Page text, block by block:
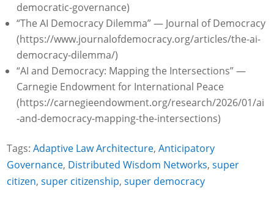
democratic-governance)
“The AI Democracy Dilemma” — Journal of Democracy
(https://www.journalofdemocracy.org/articles/the-ai-
democracy-dilemma/)
“AI and Democracy: Mapping the Intersections” —
Carnegie Endowment for International Peace
(https://carnegieendowment.org/research/2026/01/ai
-and-democracy-mapping-the-intersections)
Tags:Adaptive Law Architecture,Anticipatory
Governance, Distributed Wisdom Networks,super
citizen,super citizenship,super democracy